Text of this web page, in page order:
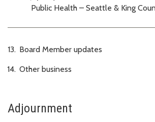
Public Health – Seattle & King
Board Member updates
Other business
Adjournment